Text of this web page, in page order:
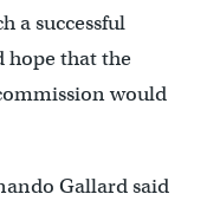
a successful
hope that the
would
Gallard said